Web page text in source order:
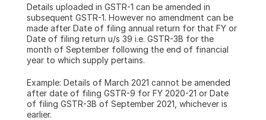
Details uploaded in GSTR-1 can be amended in
subsequent GSTR-1. However no amendment can be
made after Date of filing annual return for that FY or
Date of filing return u/s 39 i.e. GSTR-3B for the
month of September following the end of financial
year to which supply pertains.
Example: Details of March 2021 cannot be amended
after date of filing GSTR-9 for FY 2020-21 or Date
of filing GSTR-3B of September 2021, whichever is
earlier.